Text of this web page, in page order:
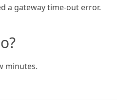
a gateway time-out error.
minutes.